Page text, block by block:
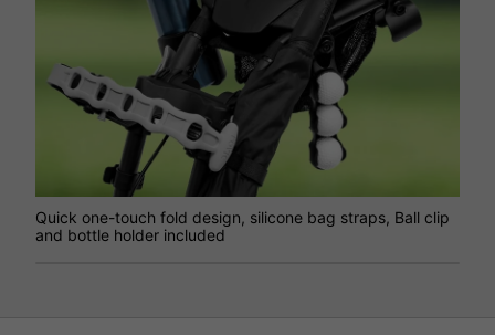
Quick one-touch fold design, silicone bag straps, Ball clip
and bottle holder included